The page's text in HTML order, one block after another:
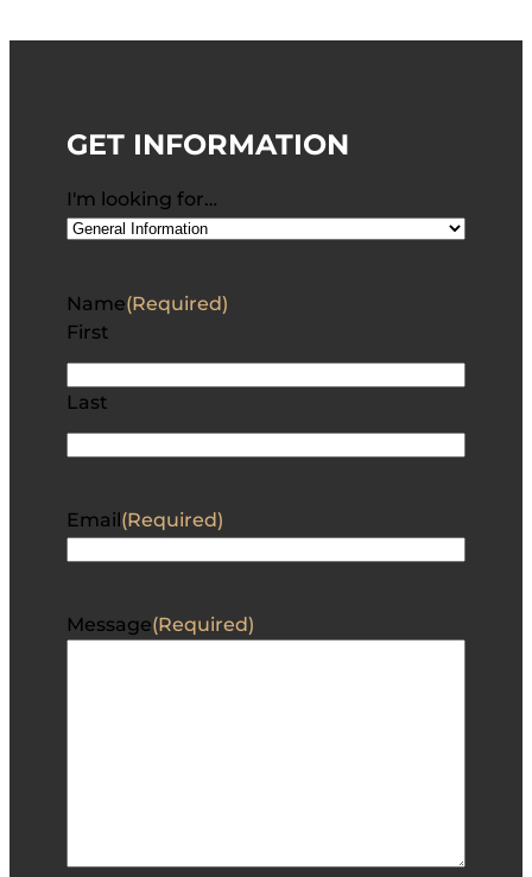
GET INFORMATION
I'm looking for…
Name(Required)
First
Last
Email (Required)
Message(Required)